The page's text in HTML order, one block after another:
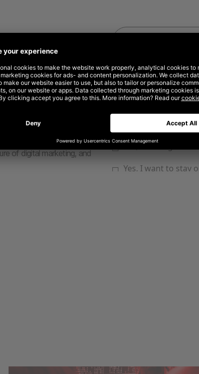
and advertising
for new approaches.
and explore the
an approach that
to streamline production
take shape faster.
Opendoor, this report will
assets at scale, dynamic
of digital marketing, and